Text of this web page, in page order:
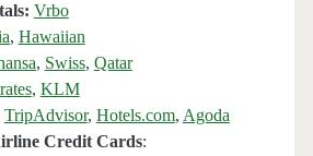
Vrbo
, Hawaiian
, Swiss, Qatar
, KLM
TripAdvisor, Hotels.com, Agoda
Credit Cards: